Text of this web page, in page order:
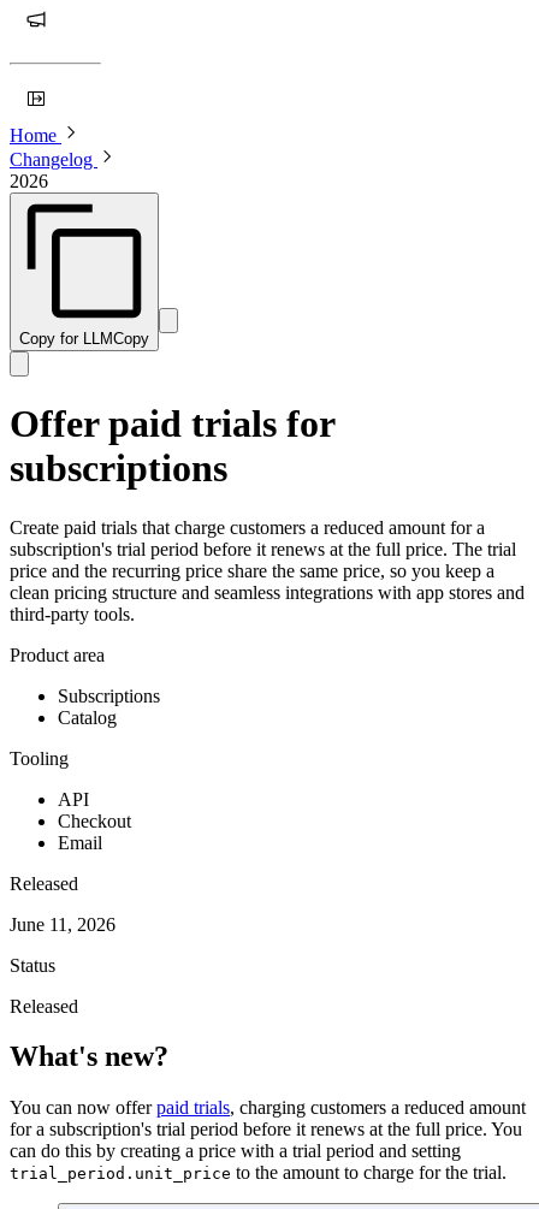
Home
Changelog
2026
Copy for LLMCopy
Offer paid trials for
subscriptions
Create paid trials that charge customers a reduced amount for a
subscription's trial period before it renews at the full price. The trial
price and the recurring price share the same price, so you keep a
clean pricing structure and seamless integrations with app stores and
third-party tools.
Product area
Subscriptions
Catalog
Tooling
API
Checkout
Email
Released
June 11, 2026
Status
Released
What's new?
You can now offerpaid trials, charging customers a reduced amount
for a subscription's trial period before it renews at the full price. You
can do this by creating a price with a trial period and setting
trial_period.unit_price to the amount to charge for the trial.